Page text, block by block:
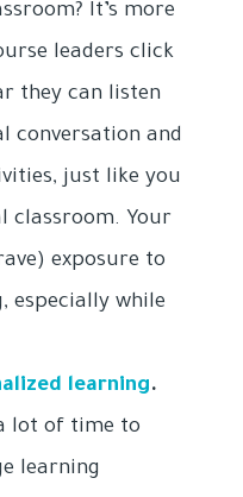
It’s more
leaders click
they can listen
conversation and
just like you
classroom. Your
exposure to
especially while
learning.
lot of time to
learning